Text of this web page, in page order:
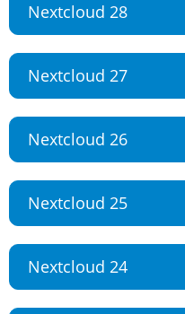
Nextcloud 28
Nextcloud 27
Nextcloud 26
Nextcloud 25
Nextcloud 24